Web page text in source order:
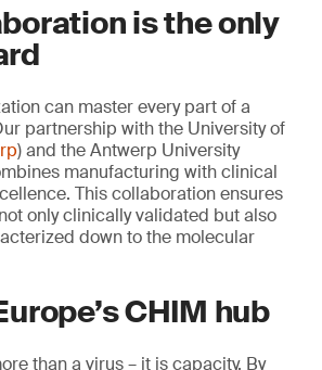
is the only
can master every part of a
partnership with the University of
) and the Antwerp University
manufacturing with clinical
This collaboration ensures
only clinically validated but also
down to the molecular
CHIM hub
than a virus – it is capacity. By